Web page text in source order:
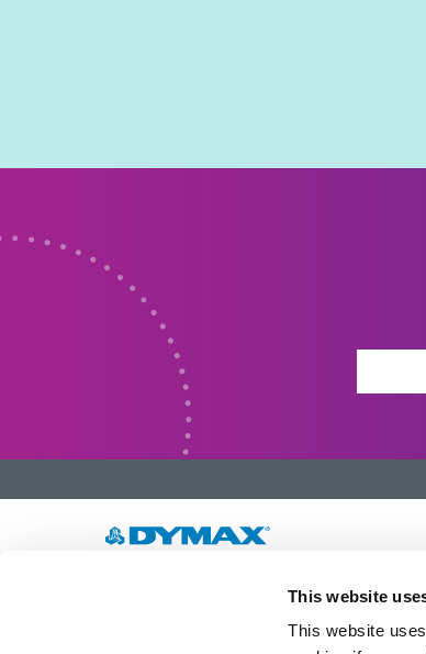
This website
This website
Developing innovative rapid and light-curable
light-curing systems to dramatically improve